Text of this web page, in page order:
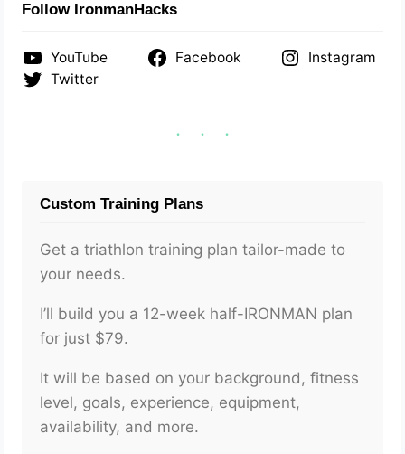
Follow IronmanHacks
YouTube Facebook
Instagram
Twitter
Custom Training Plans
Get a triathlon training plan tailor-made to
your needs.
I’ll build you a 12-week half-IRONMAN plan
for just $79.
It will be based on your background, fitness
level, goals, experience, equipment,
availability, and more.